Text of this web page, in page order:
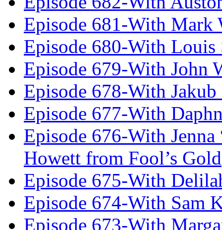
Episode 681-With Mark
Episode 680-With Louis
Episode 679-With John
Episode 678-With Jakub
Episode 677-With
Episode 676-With
Howett from Fool’s Gold
Episode 675-With
Episode 674-With Sam
Episode 673-With